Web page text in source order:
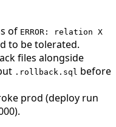
of ERROR: relation X
to be tolerated.
files alongside
.rollback.sql before
prod (deploy run